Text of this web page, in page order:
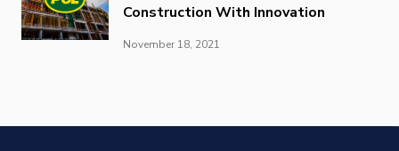
Construction With Innovation
November 18, 2021